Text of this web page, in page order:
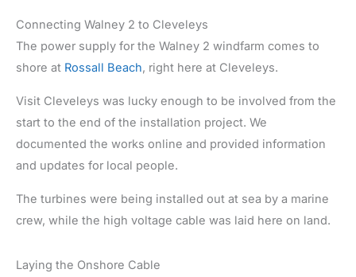
Connecting Walney 2 to Cleveleys
The power supply for the Walney 2 windfarm comes to
shore at Rossall Beach, right here at Cleveleys.
Visit Cleveleys was lucky enough to be involved from the
start to the end of the installation project. We
documented the works online and provided information
and updates for local people.
The turbines were being installed out at sea by a marine
crew, while the high voltage cable was laid here on land.
Laying the Onshore Cable